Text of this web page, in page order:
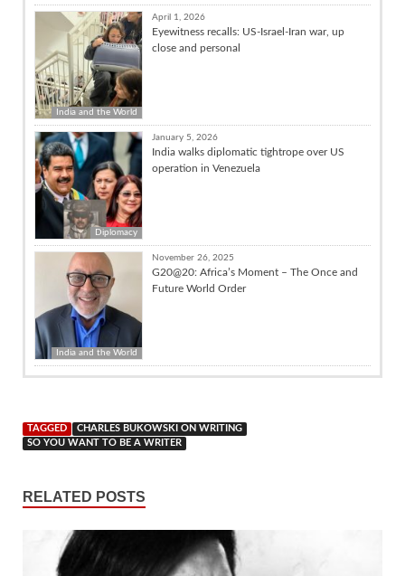
India and the World
April 1, 2026
Eyewitness recalls: US-Israel-Iran war, up
close and personal
Diplomacy
January 5, 2026
India walks diplomatic tightrope over US
operation in Venezuela
India and the World
November 26, 2025
G20@20: Africa’s Moment – The Once and
Future World Order
TAGGED
CHARLES BUKOWSKI ON WRITING
SO YOU WANT TO BE A WRITER
RELATED POSTS